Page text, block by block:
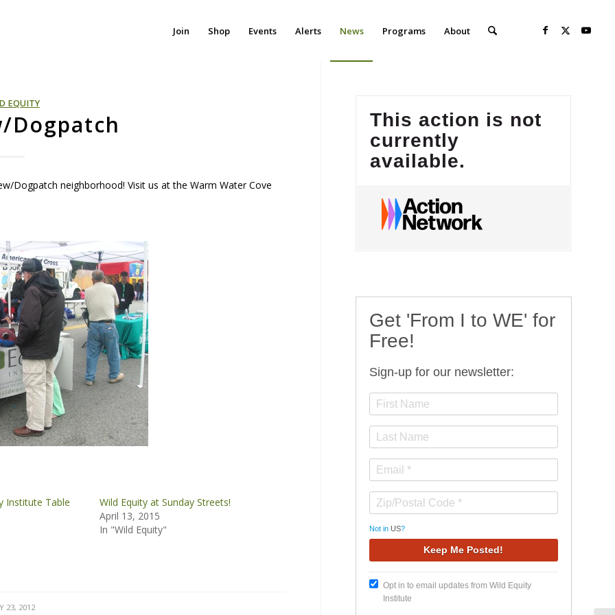
Join Shop Events Alerts News Programs About
EQUITY
Dogpatch
Dogpatch neighborhood! Visit us at the Warm Water Cove
Institute Table
Wild Equity at Sunday Streets!
April 13, 2015
In "Wild Equity"
23, 2012
Get 'From I to WE' for
Free!
Sign-up for our newsletter:
Not inUS?
Opt in to email updates from Wild Equity
Institute